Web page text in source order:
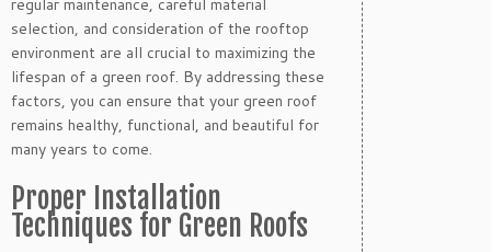
regular maintenance, careful material
selection, and consideration of the rooftop
environment are all crucial to maximizing the
lifespan of a green roof. By addressing these
factors, you can ensure that your green roof
remains healthy, functional, and beautiful for
many years to come.
Proper Installation
Techniques for Green Roofs